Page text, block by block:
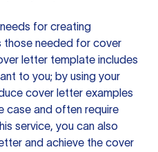
for creating
those needed for cover
letter template includes
to you; by using your
cover letter examples
case and often require
service, you can also
and achieve the cover